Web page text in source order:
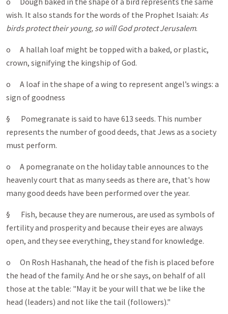
wish. It also stands for the words of the Prophet Isaiah: As
birds protect their young, so will God protect Jerusalem.
o A hallah loaf might be topped with a baked, or plastic,
crown, signifying the kingship of God.
o A loaf in the shape of a wing to represent angel’s wings: a
sign of goodness
§ Pomegranate is said to have 613 seeds. This number
represents the number of good deeds, that Jews as a society
must perform.
o A pomegranate on the holiday table announces to the
heavenly court that as many seeds as there are, that's how
many good deeds have been performed over the year.
§ Fish, because they are numerous, are used as symbols of
fertility and prosperity and because their eyes are always
open, and they see everything, they stand for knowledge.
o On Rosh Hashanah, the head of the fish is placed before
the head of the family. And he or she says, on behalf of all
those at the table: "May it be your will that we be like the
head (leaders) and not like the tail (followers)."